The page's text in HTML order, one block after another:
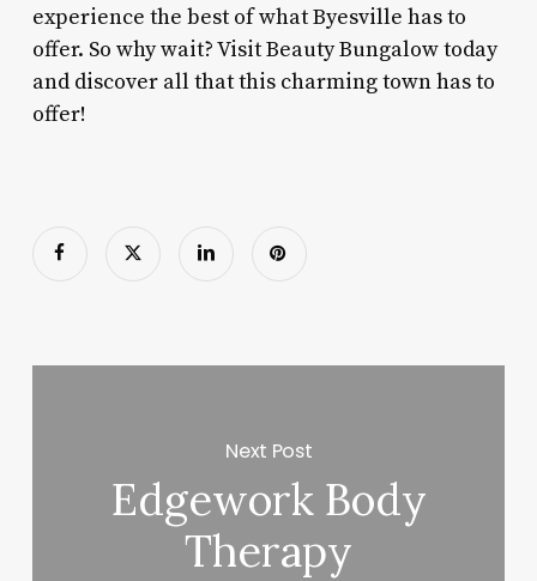
experience the best of what Byesville has to
offer. So why wait? Visit Beauty Bungalow today
and discover all that this charming town has to
offer!
Next Post
Edgework Body
Therapy